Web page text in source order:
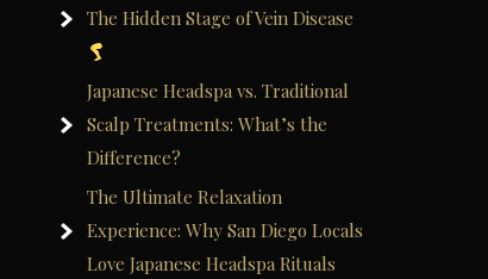
The Hidden Stage of Vein Disease
Japanese Headspa vs. Traditional
Scalp Treatments: What’s the
Difference?
The Ultimate Relaxation
Experience: Why San Diego Locals
Love Japanese Headspa Rituals